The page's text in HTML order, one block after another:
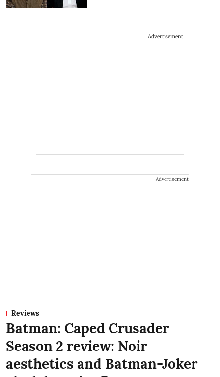
Advertisement
Advertisement
Reviews
Batman: Caped Crusader
Season 2 review: Noir
aesthetics and Batman-Joker